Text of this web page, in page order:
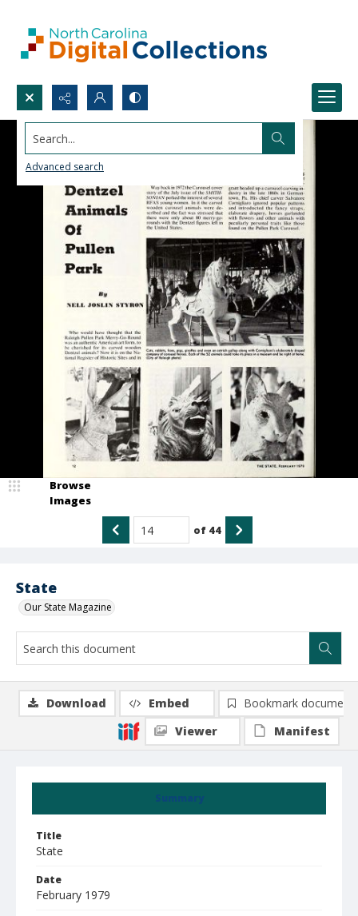
Search...
Advanced search
State
Our State Magazine
Browse
Images
of 44
Summary
Title
State
Date
February 1979
Download Embed
Bookmark document
Viewer
Manifest